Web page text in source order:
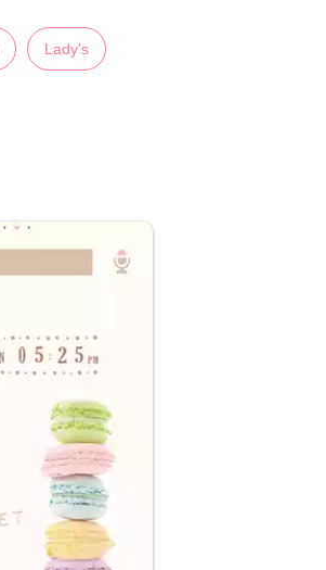
Lady's